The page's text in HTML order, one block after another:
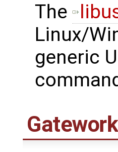
The ​
Linux/
generic